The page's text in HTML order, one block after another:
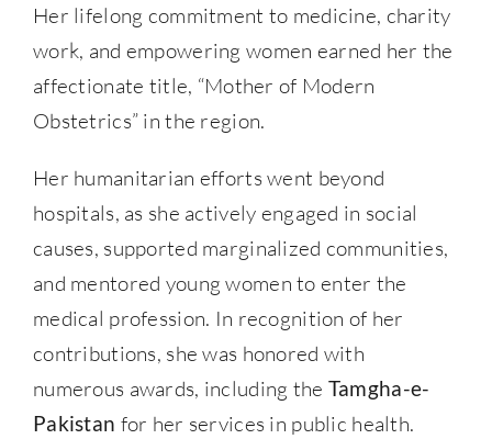
Her lifelong commitment to medicine, charity
work, and empowering women earned her the
affectionate title, “Mother of Modern
Obstetrics” in the region.
Her humanitarian efforts went beyond
hospitals, as she actively engaged in social
causes, supported marginalized communities,
and mentored young women to enter the
medical profession. In recognition of her
contributions, she was honored with
numerous awards, including the Tamgha-e-
Pakistan for her services in public health.